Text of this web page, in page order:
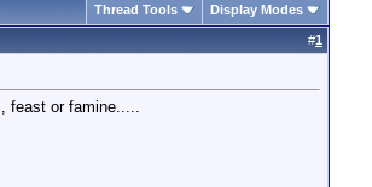
Thread Tools Display Modes
#1
feast or famine.....